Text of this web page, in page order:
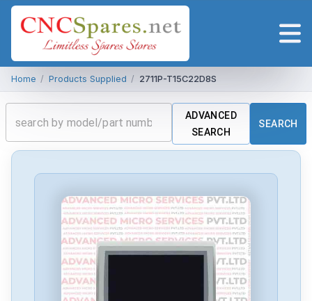
Home / Products Supplied / 2711P-T15C22D8S
ADVANCED
SEARCH
SEARCH